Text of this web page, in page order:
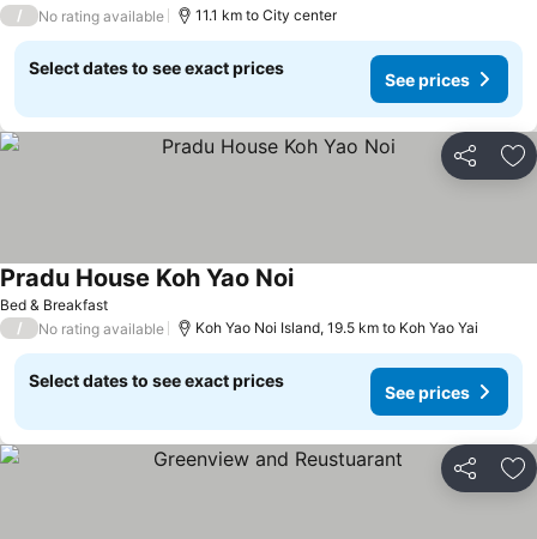
/ No rating available 11.1 km to City center
Select dates to see exact prices
See prices
Share
Bed & Breakfast
Pradu House Koh Yao Noi
/ No rating available Koh Yao Noi Island, 19.5 km to Koh Yao Yai
Select dates to see exact prices
See prices
Share